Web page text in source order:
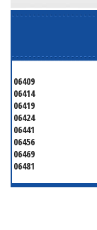
06409
06414
06419
06424
06441
06456
06469
06481